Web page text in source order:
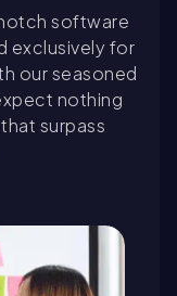
software
exclusively for
our seasoned
nothing
surpass